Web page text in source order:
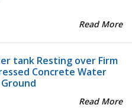
Read More
tank Resting over Firm
Concrete Water
Read More